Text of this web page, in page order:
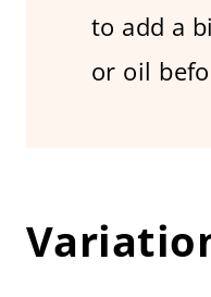
to add a
or oil